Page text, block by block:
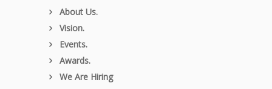
About Us.
Vision.
Events.
Awards.
We Are Hiring